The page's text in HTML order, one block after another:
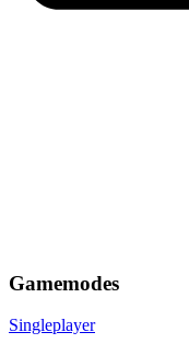
Gamemodes
Singleplayer